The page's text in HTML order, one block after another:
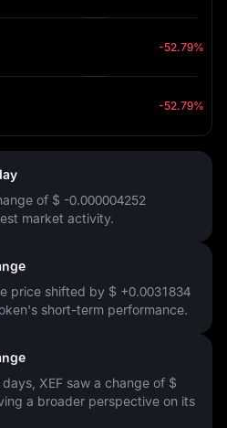
-52.79%
-52.79%
of $ -0.000004252
market activity.
price shifted by $ +0.0031834
short-term performance.
XEF saw a change of $
a broader perspective on its